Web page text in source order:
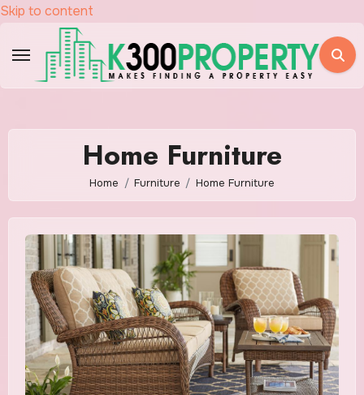
Skip to content
Home Furniture
Home Furniture Home Furniture